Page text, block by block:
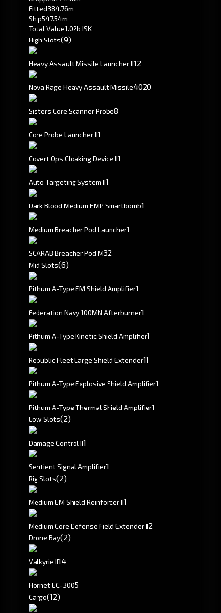
Fitted384.76m
Ship547.54m
Total Value1.02b ISK
High Slots(9)
Heavy Assault Missile Launcher II12
Nova Rage Heavy Assault Missile4020
Sisters Core Scanner Probe8
Core Probe Launcher II1
Covert Ops Cloaking Device II1
Auto Targeting System II1
Dark Blood Medium EMP Smartbomb1
Medium Breacher Pod Launcher1
SCARAB Breacher Pod M32
Mid Slots(6)
Pithum A-Type EM Shield Amplifier1
Federation Navy 100MN Afterburner1
Pithum A-Type Kinetic Shield Amplifier1
Republic Fleet Large Shield Extender11
Pithum A-Type Explosive Shield Amplifier1
Pithum A-Type Thermal Shield Amplifier1
Low Slots(2)
Damage Control II1
Sentient Signal Amplifier1
Rig Slots(2)
Medium EM Shield Reinforcer II1
Medium Core Defense Field Extender II2
Drone Bay(2)
Valkyrie II14
Hornet EC-3005
Cargo(12)